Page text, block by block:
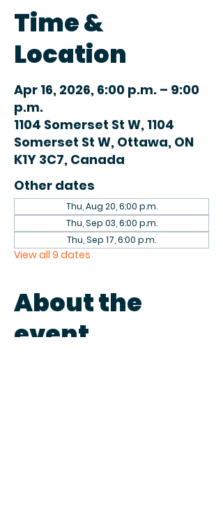
Time &
Location
Apr 16, 2026, 6:00 p.m. – 9:00
p.m.
1104 Somerset St W, 1104
Somerset St W, Ottawa, ON
K1Y 3C7, Canada
Other dates
Thu, Aug 20, 6:00 p.m.
Thu, Sep 03, 6:00 p.m.
Thu, Sep 17, 6:00 p.m.
View all 9 dates
About the
event